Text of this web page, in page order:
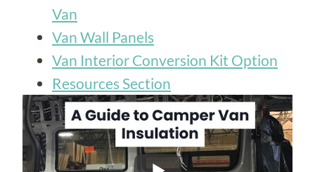
Van
Van Wall Panels
Van Interior Conversion Kit Option
Resources Section